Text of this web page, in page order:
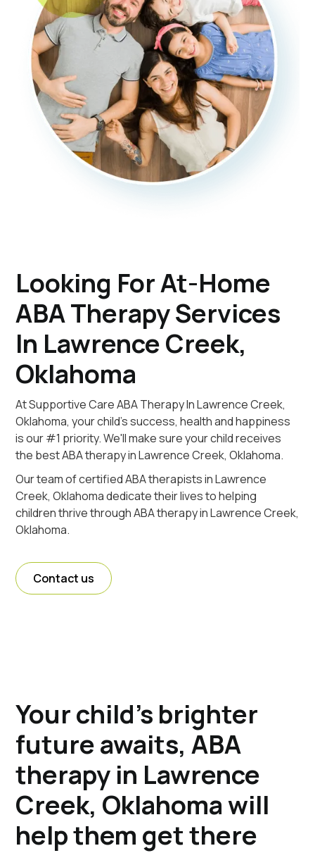
Looking For At-Home
ABA Therapy Services
In Lawrence Creek,
Oklahoma
At Supportive Care ABA Therapy In Lawrence Creek,
Oklahoma, your child's success, health and happiness
is our #1 priority. We'll make sure your child receives
the best ABA therapy in Lawrence Creek, Oklahoma.
Our team of certified ABA therapists in Lawrence
Creek, Oklahoma dedicate their lives to helping
children thrive through ABA therapy in Lawrence Creek,
Oklahoma.
Contact us
Your child's brighter
future awaits, ABA
therapy in Lawrence
Creek, Oklahoma will
help them get there